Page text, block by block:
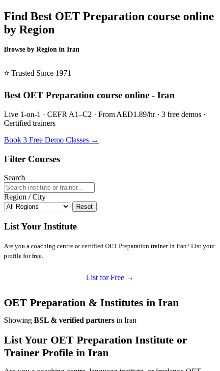
Find Best OET Preparation course online
by Region
Browse by Region in Iran
⭐ Trusted Since 1971
Best OET Preparation course online - Iran
Live 1-on-1 · CEFR A1–C2 · From AED1.89/hr · 3 free demos ·
Certified trainers
Book 3 Free Demo Classes →
Filter Courses
Search
Region / City
Reset
List Your Institute
Are you a coaching centre or certified OET Preparation trainer in Iran? List your
profile for free.
List for Free →
OET Preparation & Institutes in Iran
Showing BSL & verified partners in Iran
List Your OET Preparation Institute or
Trainer Profile in Iran